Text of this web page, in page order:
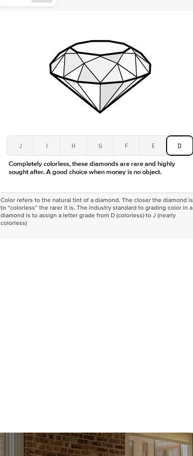
J I H G F E D
Completely colorless, these diamonds are rare and highly
sought after. A good choice when money is no object.
Color refers to the natural tint of a diamond. The closer the diamond is
to “colorless” the rarer it is. The industry standard to grading color in a
diamond is to assign a letter grade from D (colorless) to J (nearly
colorless)